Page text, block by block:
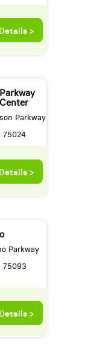
>
Parkway
75024
>
Parkway
75093
>